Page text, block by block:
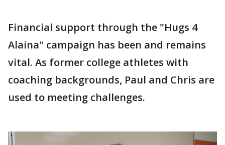
Financial support through the "Hugs 4
Alaina" campaign has been and remains
vital. As former college athletes with
coaching backgrounds, Paul and Chris are
used to meeting challenges.